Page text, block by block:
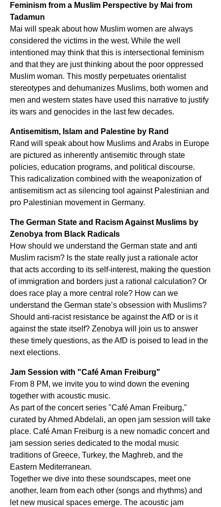
Feminism from a Muslim Perspective by Mai from
Tadamun
Mai will speak about how Muslim women are always
considered the victims in the west. While the well
intentioned may think that this is intersectional feminism
and that they are just thinking about the poor oppressed
Muslim woman. This mostly perpetuates orientalist
stereotypes and dehumanizes Muslims, both women and
men and western states have used this narrative to justify
its wars and genocides in the last few decades.
Antisemitism, Islam and Palestine by Rand
Rand will speak about how Muslims and Arabs in Europe
are pictured as inherently antisemitic through state
policies, education programs, and political discourse.
This radicalization combined with the weaponization of
antisemitism act as silencing tool against Palestinian and
pro Palestinian movement in Germany.
The German State and Racism Against Muslims by
Zenobya from Black Radicals
How should we understand the German state and anti
Muslim racism? Is the state really just a rationale actor
that acts according to its self-interest, making the question
of immigration and borders just a rational calculation? Or
does race play a more central role? How can we
understand the German state’s obsession with Muslims?
Should anti-racist resistance be against the AfD or is it
against the state itself? Zenobya will join us to answer
these timely questions, as the AfD is poised to lead in the
next elections.
Jam Session with "Café Aman Freiburg"
From 8 PM, we invite you to wind down the evening
together with acoustic music.
As part of the concert series "Café Aman Freiburg,"
curated by Ahmed Abdelali, an open jam session will take
place. Café Aman Freiburg is a new nomadic concert and
jam session series dedicated to the modal music
traditions of Greece, Turkey, the Maghreb, and the
Eastern Mediterranean.
Together we dive into these soundscapes, meet one
another, learn from each other (songs and rhythms) and
let new musical spaces emerge. The acoustic jam